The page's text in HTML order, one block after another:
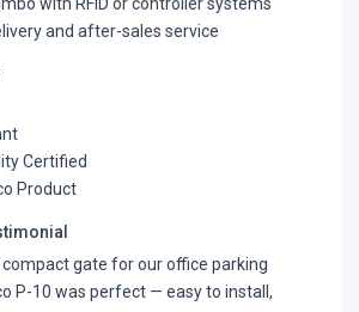
and after-sales service
Certified
Product
compact gate for our office parking
P-10 was perfect — easy to install,